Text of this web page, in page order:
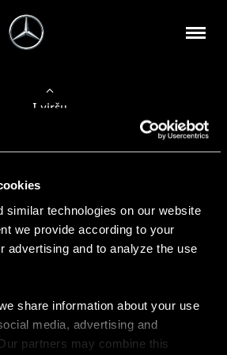
similar technologies on our website
we provide according to your
advertising and to analyze the use
share information about your use
media, advertising and
partners may combine this
Į viršų